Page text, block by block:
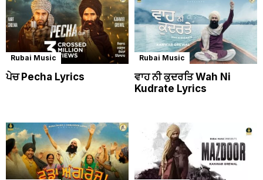
Rubai Music
ਪੇਚ Pecha Lyrics
Rubai Music
ਵਾਹ ਨੀ ਕੁਦਰਤਿ Wah Ni
Kudrate Lyrics